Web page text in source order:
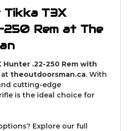
Tikka T3X
Rem at The
Hunter .22-250 Rem with
theoutdoorsman.ca. With
cutting-edge
is the ideal choice for
Explore our full